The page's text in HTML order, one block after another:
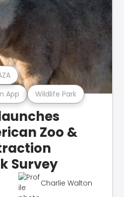
App Wildlife Park
Zoo &
Survey
Charlie Walton